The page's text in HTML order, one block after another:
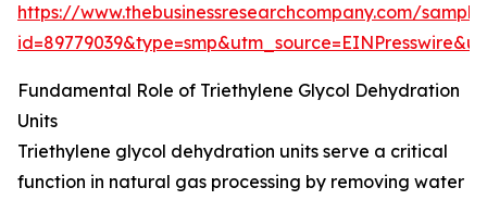
https://www.thebusinessresearchcompany.com/
Fundamental Role of Triethylene Glycol Dehydration
Units
Triethylene glycol dehydration units serve a critical
function in natural gas processing by removing water